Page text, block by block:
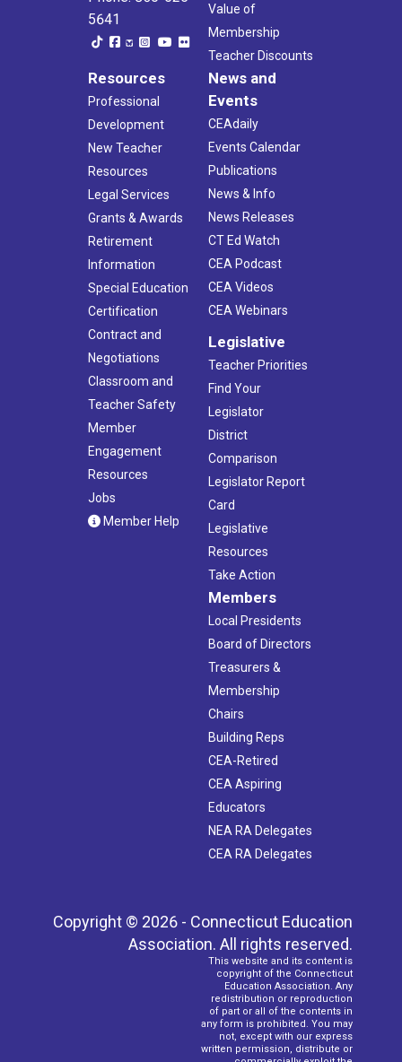
5641
Value of
Membership
Teacher Discounts
Resources
Professional
Development
New Teacher
Resources
Legal Services
Grants & Awards
Retirement
Information
Special Education
Certification
Contract and
Negotiations
Classroom and
Teacher Safety
Member
Engagement
Resources
Jobs
Member Help
News and
Events
CEAdaily
Events Calendar
Publications
News & Info
News Releases
CT Ed Watch
CEA Podcast
CEA Videos
CEA Webinars
Legislative
Teacher Priorities
Find Your
Legislator
District
Comparison
Legislator Report
Card
Legislative
Resources
Take Action
Members
Local Presidents
Board of Directors
Treasurers &
Membership
Chairs
Building Reps
CEA-Retired
CEA Aspiring
Educators
NEA RA Delegates
CEA RA Delegates
Copyright © 2026 - Connecticut Education
Association. All rights reserved.
This website and its content is
copyright of the Connecticut
Education Association. Any
redistribution or reproduction
of part or all of the contents in
any form is prohibited. You may
not, except with our express
written permission, distribute or